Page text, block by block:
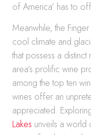
of America’ has to
Meanwhile, the
cool climate and
that possess a distinct
area’s prolific wine
among the top ten
wines offer an
appreciated.
Lakes unveils a world